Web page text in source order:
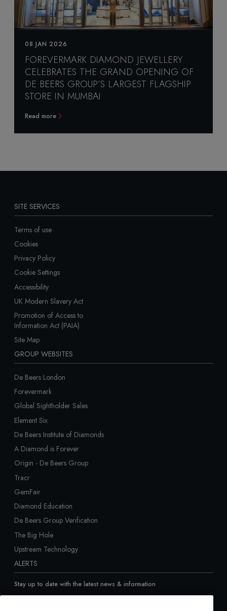
08 JAN 2026
FOREVERMARK DIAMOND JEWELLERY
CELEBRATES THE GRAND OPENING OF
DE BEERS GROUP’S LARGEST FLAGSHIP
STORE IN MUMBAI
Read more
SITE SERVICES
Terms of use
Cookies
Privacy Policy
Cookie Settings
Accessibility
UK Modern Slavery Act
Promotion of Access to
Information Act (PAIA)
Site Map
GROUP WEBSITES
De Beers London
Forevermark
Global Sightholder Sales
Element Six
De Beers Institute of Diamonds
A Diamond is Forever
Origin - De Beers Group
Tracr
GemFair
Diamond Education
De Beers Group Verification
The Big Hole
Upstream Technology
ALERTS
Stay up to date with the latest news & information
Sign up